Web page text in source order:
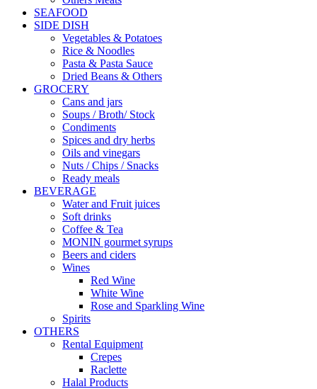
SEAFOOD
SIDE DISH
Vegetables & Potatoes
Rice & Noodles
Pasta & Pasta Sauce
Dried Beans & Others
GROCERY
Cans and jars
Soups / Broth/ Stock
Condiments
Spices and dry herbs
Oils and vinegars
Nuts / Chips / Snacks
Ready meals
BEVERAGE
Water and Fruit juices
Soft drinks
Coffee & Tea
MONIN gourmet syrups
Beers and ciders
Wines
Red Wine
White Wine
Rose and Sparkling Wine
Spirits
OTHERS
Rental Equipment
Crepes
Raclette
Halal Products